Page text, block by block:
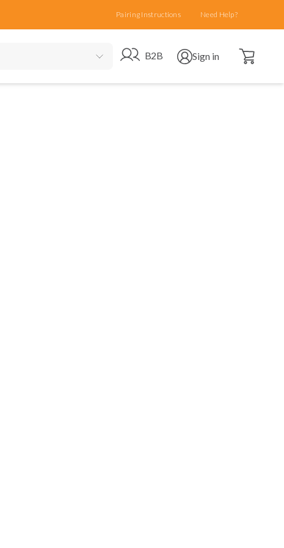
Pairing Instructions Need Help?
Go to B2B site
B2B Open user menu
Sign in Open cart